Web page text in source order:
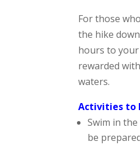
For those
the hike
hours to your
rewarded
waters.
Activities to
Swim in
be